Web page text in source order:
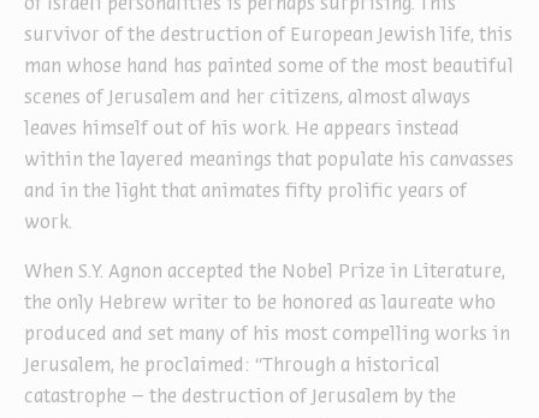
of Israeli personalities is perhaps surprising. This
survivor of the destruction of European Jewish life, this
man whose hand has painted some of the most beautiful
scenes of Jerusalem and her citizens, almost always
leaves himself out of his work. He appears instead
within the layered meanings that populate his canvasses
and in the light that animates fifty prolific years of
work.
When S.Y. Agnon accepted the Nobel Prize in Literature,
the only Hebrew writer to be honored as laureate who
produced and set many of his most compelling works in
Jerusalem, he proclaimed: “Through a historical
catastrophe – the destruction of Jerusalem by the